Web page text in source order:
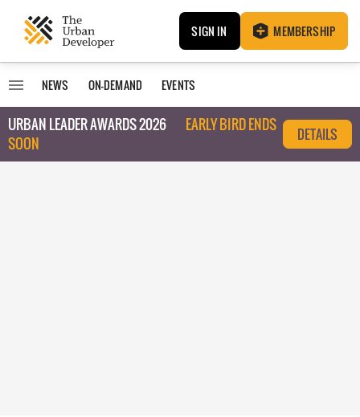
SIGN IN MEMBERSHIP
NEWS ON-DEMAND EVENTS
URBAN LEADER AWARDS 2026
EARLY BIRD ENDS
SOON
DETAILS